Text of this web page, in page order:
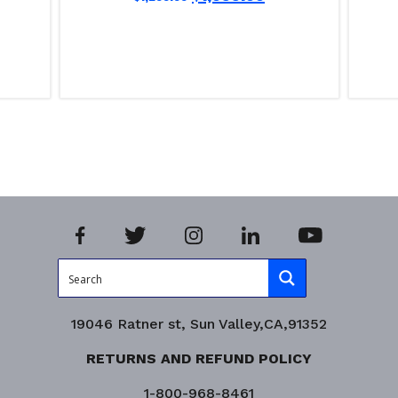
19046 Ratner st, Sun Valley,CA,91352
RETURNS AND REFUND POLICY
1-800-968-8461